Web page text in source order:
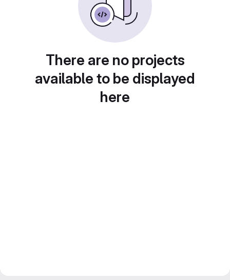
There are no projects
available to be displayed
here